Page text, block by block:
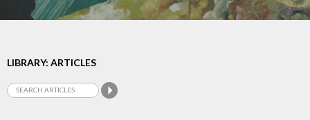
LIBRARY: ARTICLES